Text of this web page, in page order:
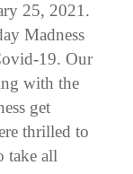
25, 2021.
Madness
19. Our
with the
get
thrilled to
take all